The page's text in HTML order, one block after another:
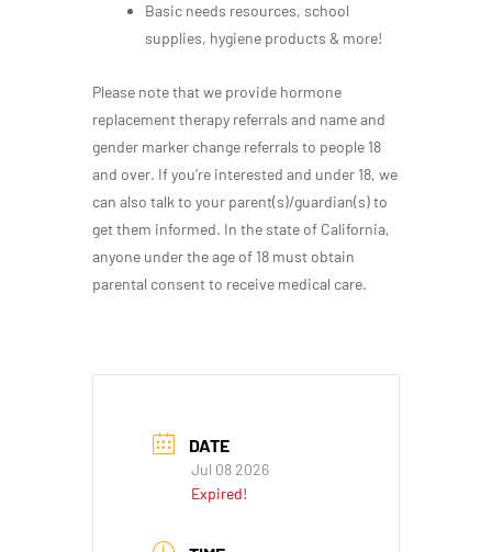
Basic needs resources, school
supplies, hygiene products & more!
Please note that we provide hormone
replacement therapy referrals and name and
gender marker change referrals to people 18
and over. If you’re interested and under 18, we
can also talk to your parent(s)/guardian(s) to
get them informed. In the state of California,
anyone under the age of 18 must obtain
parental consent to receive medical care.
DATE
Jul 08 2026
Expired!